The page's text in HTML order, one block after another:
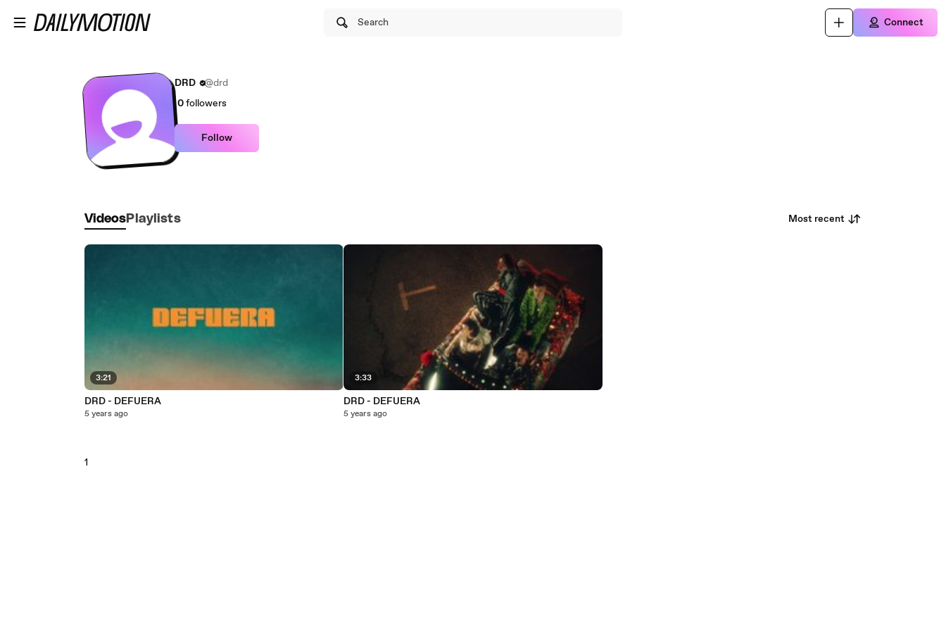
Search Connect
DRD
@drd
0followers
Follow
Videos Playlists Most recent
3:21
DRD - DEFUERA
5 years ago
3:33
DRD - DEFUERA
5 years ago
1